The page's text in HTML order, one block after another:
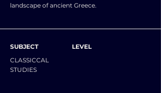
landscape of ancient Greece.
SUBJECT
CLASSICCAL
STUDIES
LEVEL